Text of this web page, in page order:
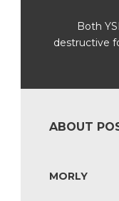
Both
destructive
ABOUT
MORLY